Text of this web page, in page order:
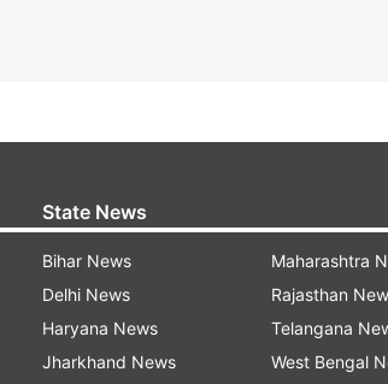
State News
Bihar News
Delhi News
Haryana News
Jharkhand News
Maharashtra
Rajasthan
Telangana
West Bengal